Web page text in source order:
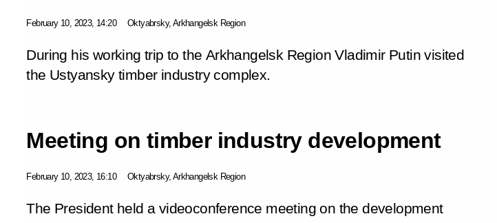
February 10, 2023, 14:20 Oktyabrsky, Arkhangelsk Region
During his working trip to the Arkhangelsk Region Vladimir Putin visited
the Ustyansky timber industry complex.
Meeting on timber industry development
February 10, 2023, 16:10 Oktyabrsky, Arkhangelsk Region
The President held a videoconference meeting on the development